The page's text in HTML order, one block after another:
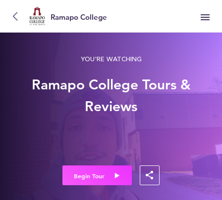
Ramapo College
YOU'RE WATCHING
Ramapo College Tours &
Reviews
Begin Tour